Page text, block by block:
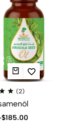
(2)
$185.00